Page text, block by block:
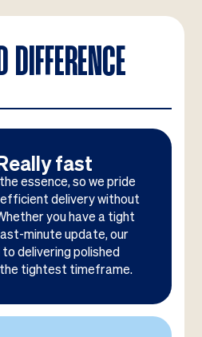
DIFFERENCE
fast
essence, so we pride
efficient delivery without
you have a tight
minute update, our
delivering polished
tightest timeframe.